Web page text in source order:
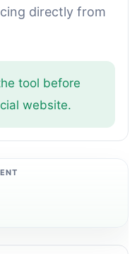
directly from
tool before
website.